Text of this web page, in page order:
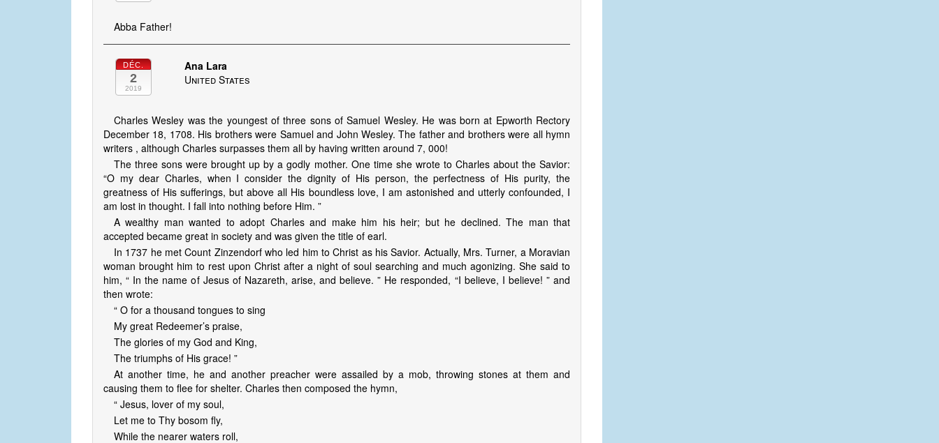
Abba Father!
DÉC.
2
2019
Ana Lara
United States
Charles Wesley was the youngest of three sons of Samuel Wesley. He was born at Epworth Rectory
December 18, 1708. His brothers were Samuel and John Wesley. The father and brothers were all hymn
writers , although Charles surpasses them all by having written around 7, 000!
The three sons were brought up by a godly mother. One time she wrote to Charles about the Savior:
“O my dear Charles, when I consider the dignity of His person, the perfectness of His purity, the
greatness of His sufferings, but above all His boundless love, I am astonished and utterly confounded, I
am lost in thought. I fall into nothing before Him. ”
A wealthy man wanted to adopt Charles and make him his heir; but he declined. The man that
accepted became great in society and was given the title of earl.
In 1737 he met Count Zinzendorf who led him to Christ as his Savior. Actually, Mrs. Turner, a Moravian
woman brought him to rest upon Christ after a night of soul searching and much agonizing. She said to
him, “ In the name of Jesus of Nazareth, arise, and believe. ” He responded, “I believe, I believe! ” and
then wrote:
“ O for a thousand tongues to sing
My great Redeemer’s praise,
The glories of my God and King,
The triumphs of His grace! ”
At another time, he and another preacher were assailed by a mob, throwing stones at them and
causing them to flee for shelter. Charles then composed the hymn,
“ Jesus, lover of my soul,
Let me to Thy bosom fly,
While the nearer waters roll,